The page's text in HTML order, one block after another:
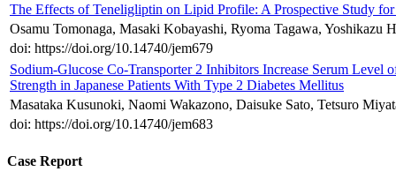
The Effects of Teneligliptin on Lipid Profile: A Prospective Study
Osamu Tomonaga, Masaki Kobayashi, Ryoma Tagawa, Yoshikazu
doi: https://doi.org/10.14740/jem679
Sodium-Glucose Co-Transporter 2 Inhibitors Increase Serum
Strength in Japanese Patients With Type 2 Diabetes Mellitus
Masataka Kusunoki, Naomi Wakazono, Daisuke Sato, Tetsuro
doi: https://doi.org/10.14740/jem683
Case Report